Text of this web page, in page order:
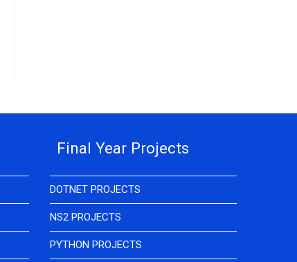
Final Year Projects
DOTNET PROJECTS
NS2 PROJECTS
PYTHON PROJECTS